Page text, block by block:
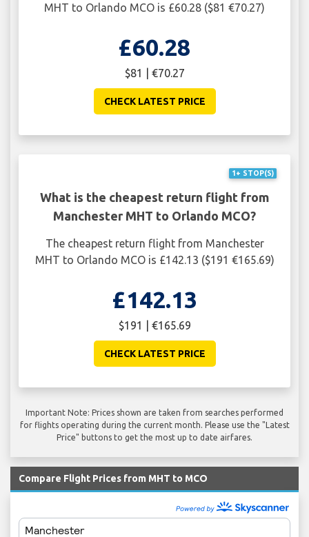
MHT to Orlando MCO is £60.28 ($81 €70.27)
£60.28
$81 | €70.27
CHECK LATEST PRICE
1+ STOP(S)
What is the cheapest return flight from
Manchester MHT to Orlando MCO?
The cheapest return flight from Manchester
MHT to Orlando MCO is £142.13 ($191 €165.69)
£142.13
$191 | €165.69
CHECK LATEST PRICE
Important Note: Prices shown are taken from searches performed
for flights operating during the current month. Please use the "Latest
Price" buttons to get the most up to date airfares.
Compare Flight Prices from MHT to MCO